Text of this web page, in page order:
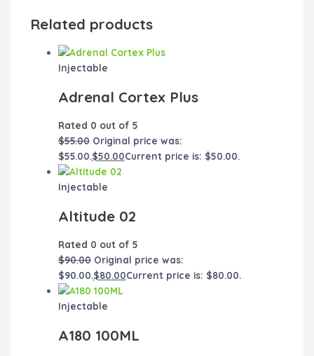
Related products
Injectable
Adrenal Cortex Plus
Rated 0 out of 5
$55.00 Original price was:
$55.00.$50.00Current price is: $50.00.
Injectable
Altitude 02
Rated 0 out of 5
$90.00 Original price was:
$90.00.$80.00Current price is: $80.00.
Injectable
A180 100ML